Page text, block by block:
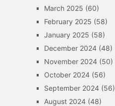
March 2025 (60)
February 2025 (58)
January 2025 (58)
December 2024(48)
November 2024(50)
October 2024(56)
September 2024(56)
August 2024(48)